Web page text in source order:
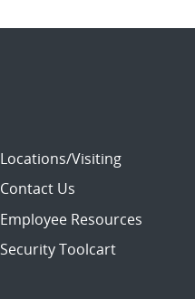
Locations/Visiting
Contact Us
Employee Resources
Security Toolcart